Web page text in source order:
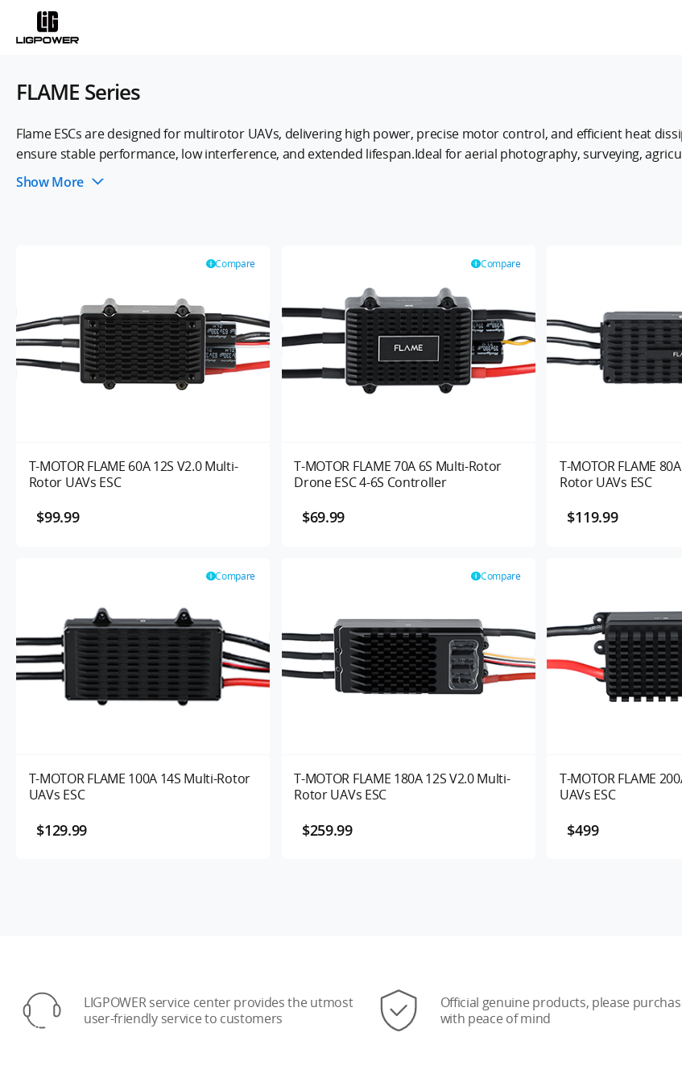
FLAME Series
Flame ESCs are designed for multirotor UAVs, delivering high power, precise motor control, and efficient heat
ensure stable performance, low interference, and extended lifespan.Ideal for aerial photography, surveying,
smooth power delivery and reliable flight performance, making them the perfect choice for professional UAV
Show More
Compare
T-MOTOR FLAME 60A 12S V2.0 Multi-
Rotor UAVs ESC
$99.99
Compare
T-MOTOR FLAME 70A 6S Multi-Rotor
Drone ESC 4-6S Controller
$69.99
T-MOTOR FLAME
Rotor UAVs ESC
$119.99
Compare
T-MOTOR FLAME 100A 14S Multi-Rotor
UAVs ESC
$129.99
Compare
T-MOTOR FLAME 180A 12S V2.0 Multi-
Rotor UAVs ESC
$259.99
T-MOTOR FLAME
UAVs ESC
$499
LIGPOWER service center provides the utmost
user-friendly service to customers
Official genuine products, please
with peace of mind